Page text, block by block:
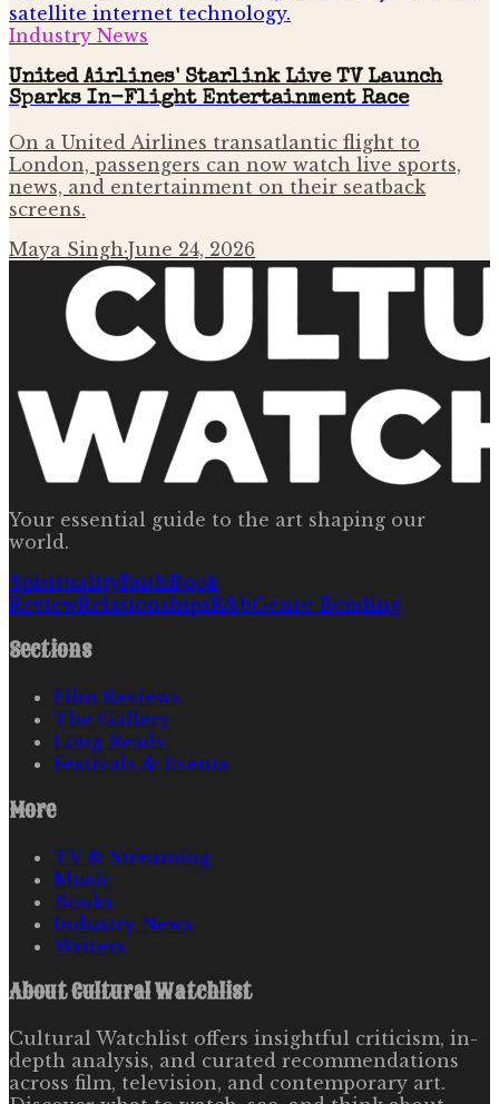
Industry News
United Airlines' Starlink Live TV Launch
Sparks In-Flight Entertainment Race
On a United Airlines transatlantic flight to
London, passengers can now watch live sports,
news, and entertainment on their seatback
screens.
Maya Singh·June 24, 2026
Your essential guide to the art shaping our
world.
SpiritualityFaithBook
ReviewRelationshipsR&bGenre Bending
Sections
Film Reviews
The Gallery
Long Reads
Festivals & Events
More
TV & Streaming
Music
Books
Industry News
Writers
AboutCultural Watchlist
Cultural Watchlist offers insightful criticism, in-
depth analysis, and curated recommendations
across film, television, and contemporary art.